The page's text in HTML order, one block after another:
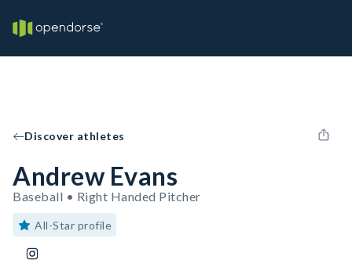
Discover athletes
Andrew Evans
Baseball • Right Handed Pitcher
All-Star profile